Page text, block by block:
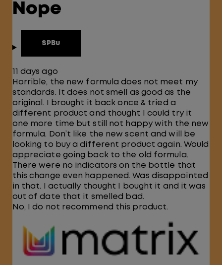
Nope
SPBu
11 days ago
Horrible, the new formula does not meet my
standards. It does not smell as good as the
original. I brought it back once & tried a
different product and thought I could try it
one more time but still not happy with the new
formula. Don’t like the new scent and will be
looking to buy a different product again. Would
appreciate going back to the old formula.
There were no indicators on the bottle that
this change even happened. Was disappointed
in that. I actually thought I bought it and it was
out of date that it smelled bad.
No, I do not recommend this product.